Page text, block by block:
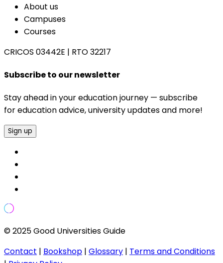
About us
Campuses
Courses
CRICOS 03442E | RTO 32217
Subscribe to our newsletter
Stay ahead in your education journey — subscribe
for education advice, university updates and more!
Sign up
© 2025 Good Universities Guide
Contact | Bookshop | Glossary | Terms and Conditions